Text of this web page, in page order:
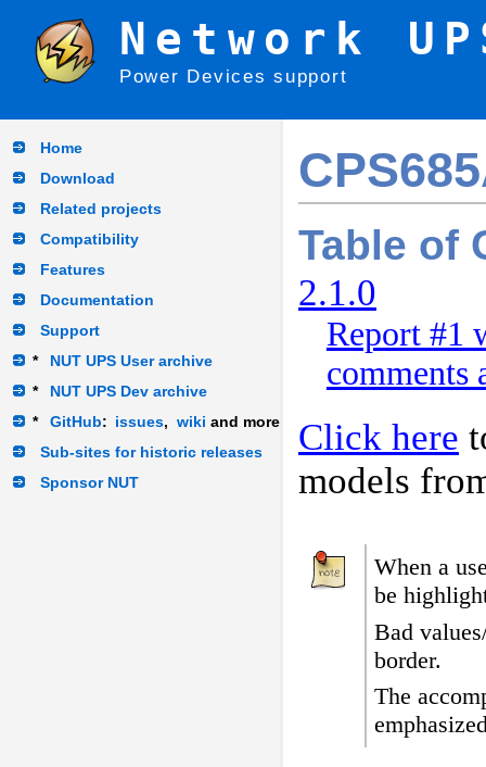
Network
Power Devices support
Home
Download
Related projects
Compatibility
Features
Documentation
Support
*
NUT UPS User archive
*
NUT UPS Dev archive
*
GitHub: issues, wiki and more
Sub-sites for historic releases
Sponsor NUT
Table of
2.1.0
Report #1
comments
Click here
models
When a
be
Bad
border.
The